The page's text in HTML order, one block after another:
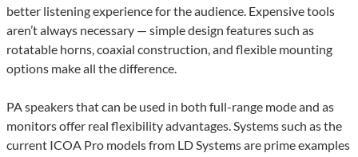
better listening experience for the audience. Expensive tools
aren’t always necessary — simple design features such as
rotatable horns, coaxial construction, and flexible mounting
options make all the difference.
PA speakers that can be used in both full-range mode and as
monitors offer real flexibility advantages. Systems such as the
current ICOA Pro models from LD Systems are prime examples